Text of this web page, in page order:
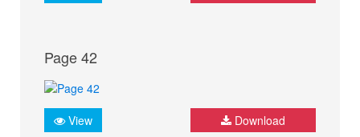
Page 42
View Download